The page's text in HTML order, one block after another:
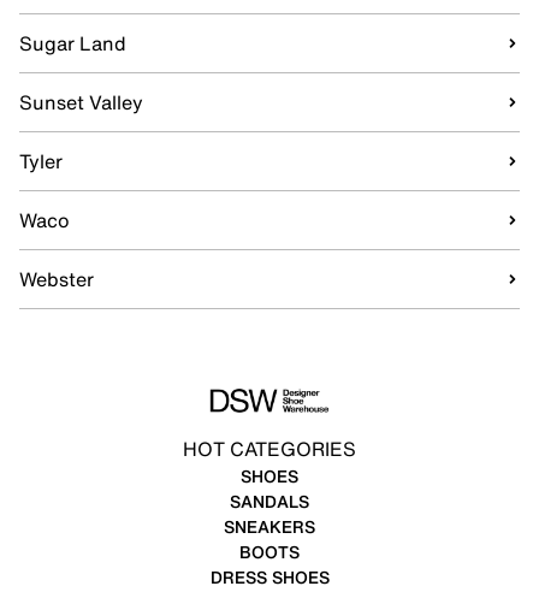
Sugar Land
Sunset Valley
Tyler
Waco
Webster
HOT CATEGORIES
SHOES
SANDALS
SNEAKERS
BOOTS
DRESS SHOES